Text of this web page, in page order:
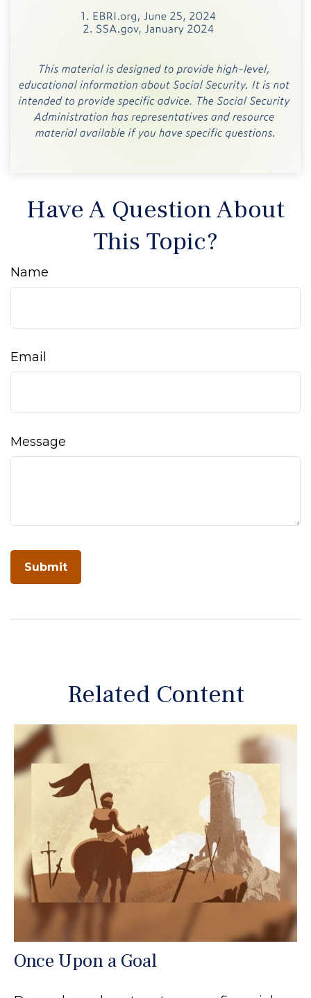
Have A Question About
This Topic?
Name
Email
Message
Related Content
Once Upon a Goal